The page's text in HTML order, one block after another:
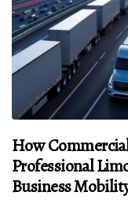
How
Professional
Business